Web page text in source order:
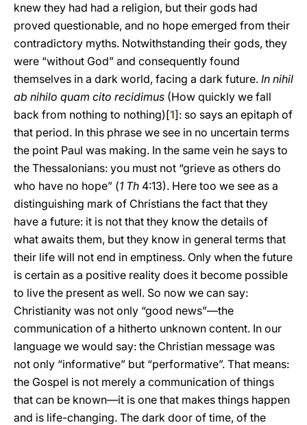
knew they had had a religion, but their gods had
proved questionable, and no hope emerged from their
contradictory myths. Notwithstanding their gods, they
were “without God” and consequently found
themselves in a dark world, facing a dark future. In nihil
ab nihilo quam cito recidimus (How quickly we fall
back from nothing to nothing)[1]: so says an epitaph of
that period. In this phrase we see in no uncertain terms
the point Paul was making. In the same vein he says to
the Thessalonians: you must not “grieve as others do
who have no hope” (1 Th 4:13). Here too we see as a
distinguishing mark of Christians the fact that they
have a future: it is not that they know the details of
what awaits them, but they know in general terms that
their life will not end in emptiness. Only when the future
is certain as a positive reality does it become possible
to live the present as well. So now we can say:
Christianity was not only “good news”—the
communication of a hitherto unknown content. In our
language we would say: the Christian message was
not only “informative” but “performative”. That means:
the Gospel is not merely a communication of things
that can be known—it is one that makes things happen
and is life-changing. The dark door of time, of the